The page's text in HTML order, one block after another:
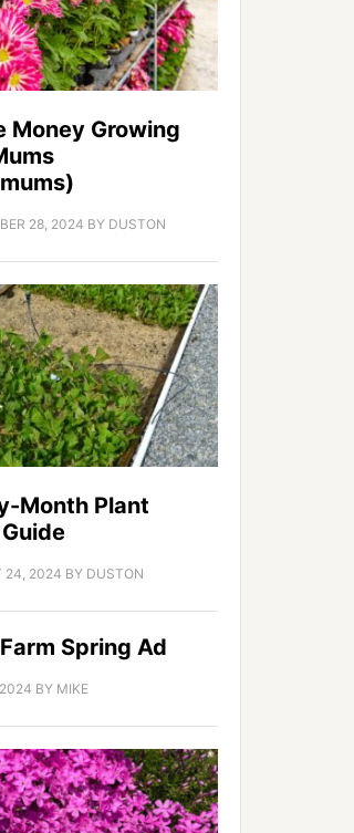
Money Growing
28, 2024 BY DUSTON
Month Plant
24, 2024 BY DUSTON
Spring Ad
BY MIKE